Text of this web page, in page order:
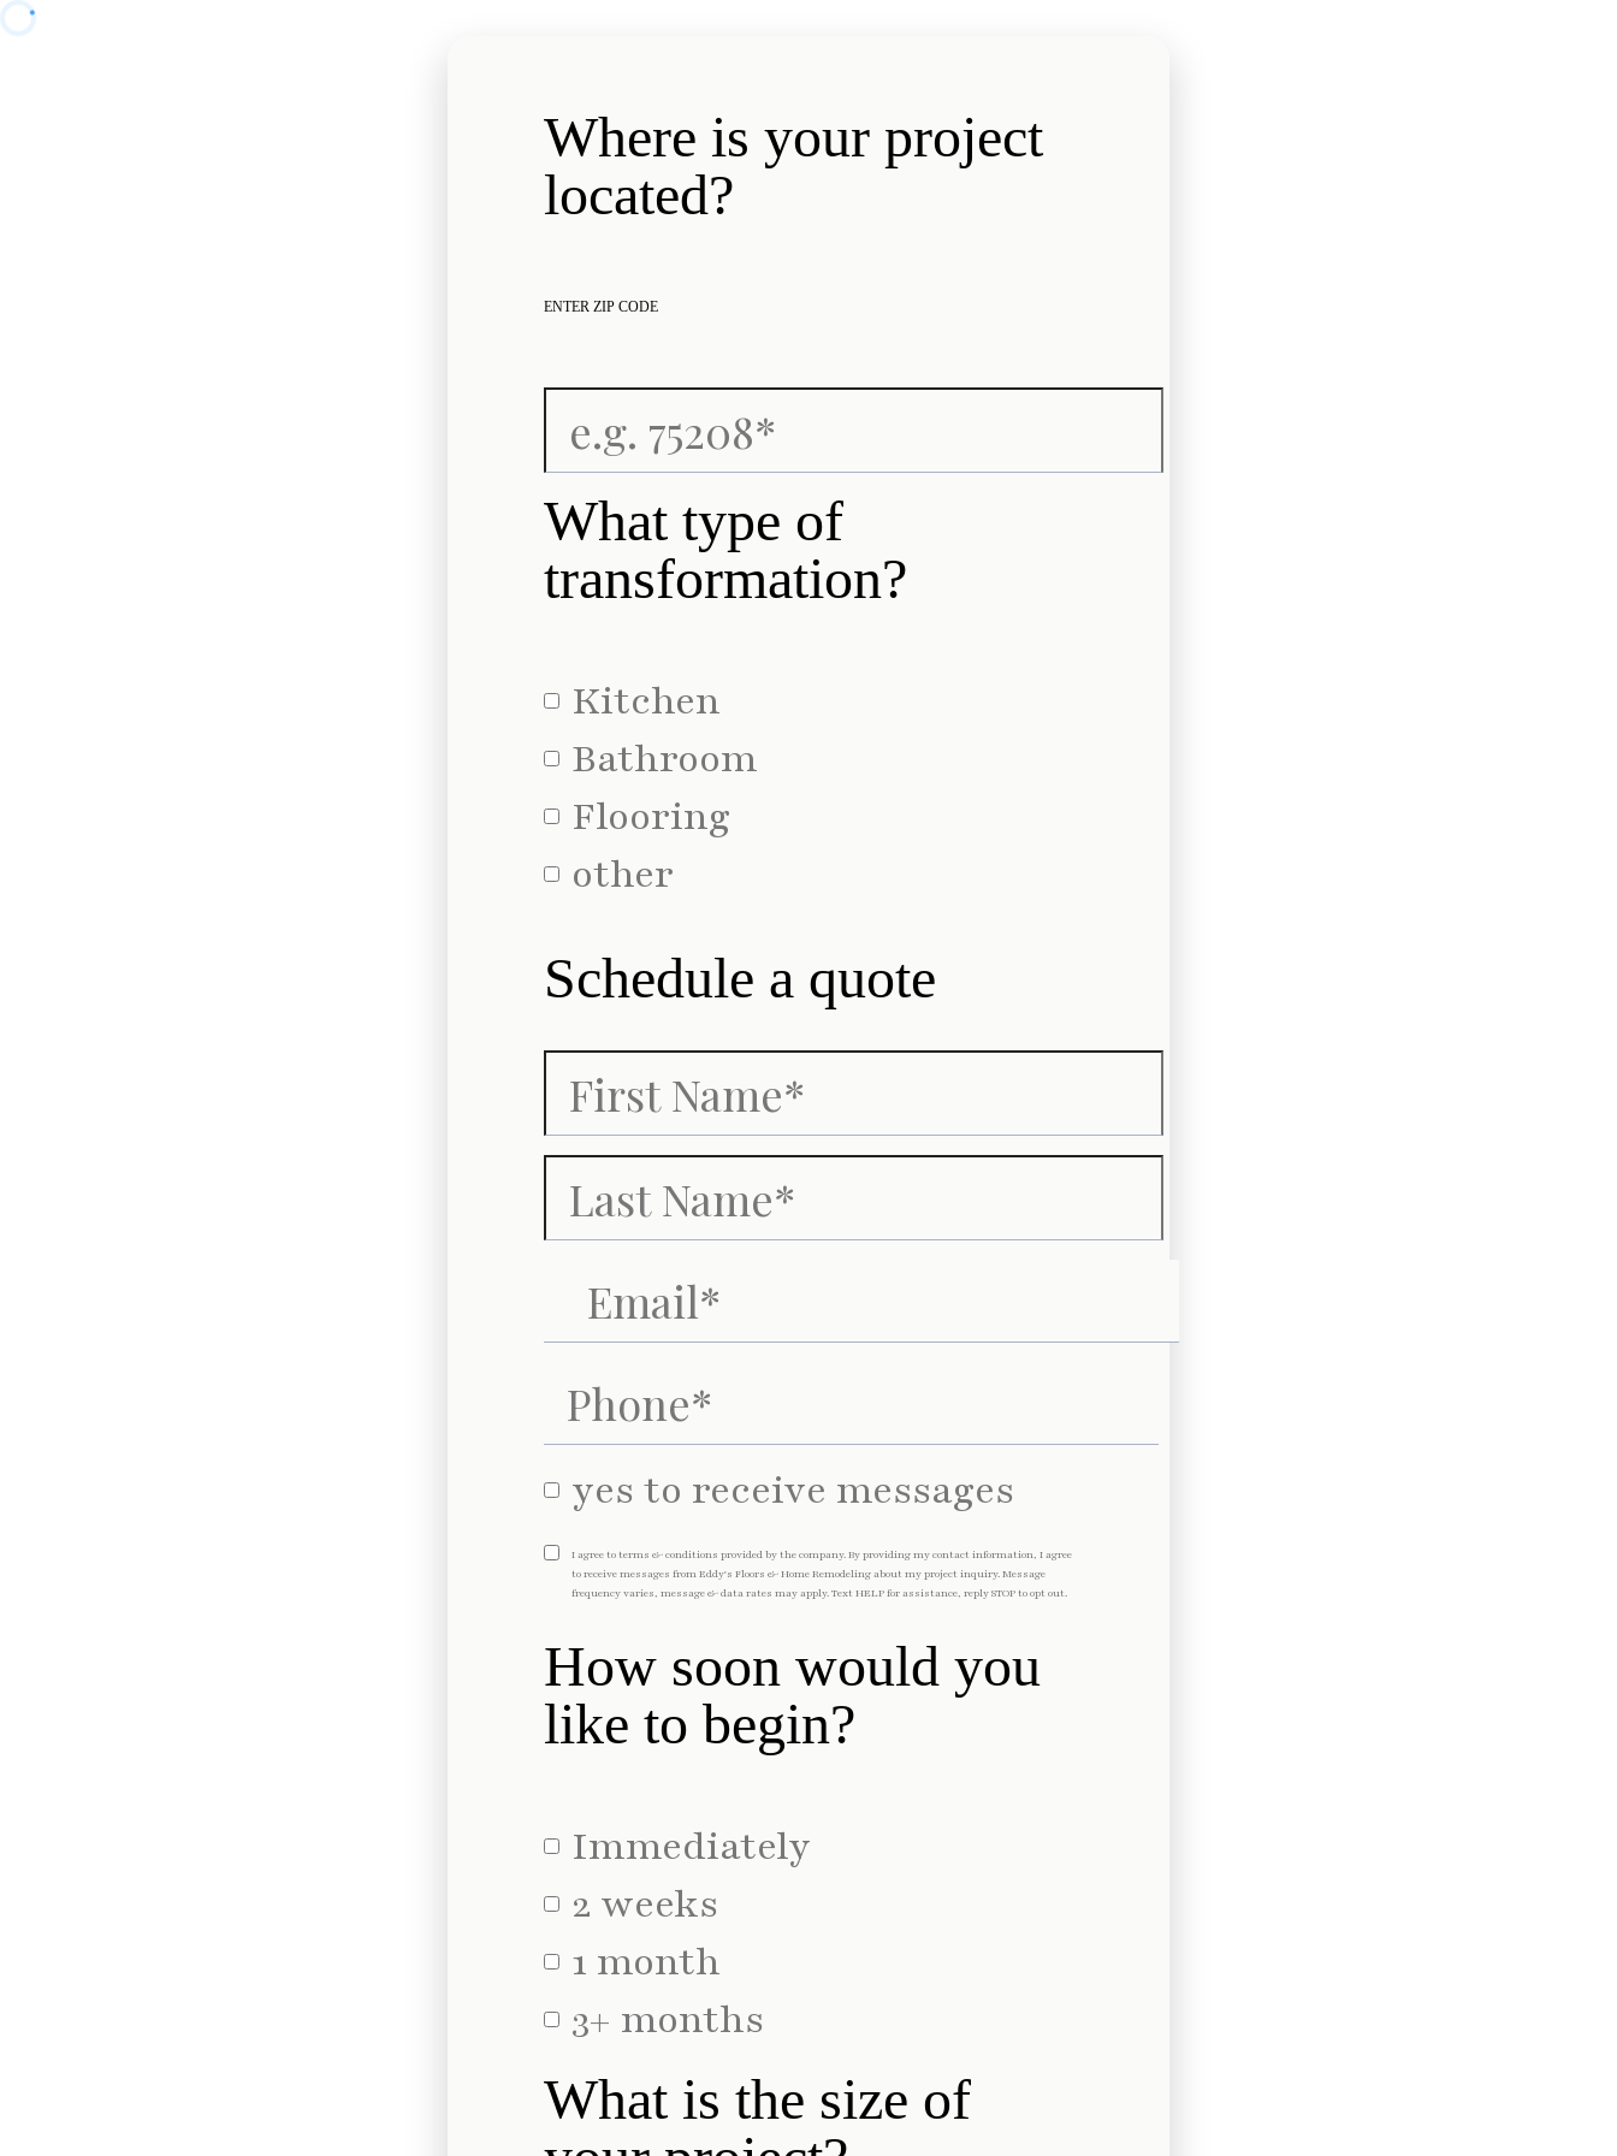
Where is your project
located?
ENTER ZIP CODE
What type of
transformation?
Kitchen
Bathroom
Flooring
other
Schedule a quote
yes to receive messages
I agree to terms & conditions provided by the company. By providing my contact information, I agree
to receive messages fromEddy's Floors & Home Remodeling about my project inquiry. Message
frequency varies, message & data rates may apply. Text HELP for assistance, reply STOP to opt out.
How soon would you
like to begin?
Immediately
2 weeks
1 month
3+ months
What is the size of